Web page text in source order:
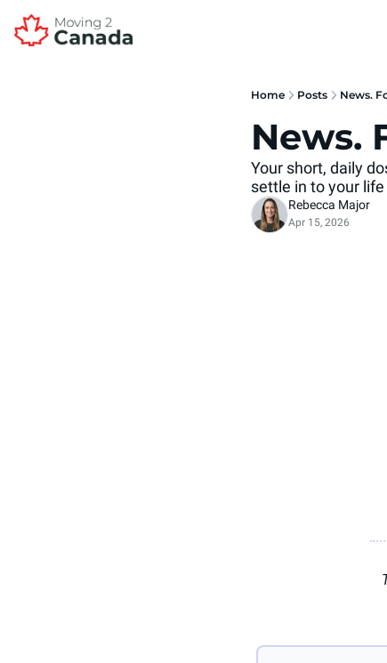
Home Posts News.
News.
Your short, daily
settle in to your life
Rebecca Major
Apr 15, 2026